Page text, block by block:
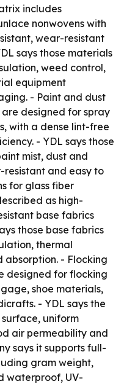
includes
nonwovens with
wear-resistant
says those materials
weed control,
equipment
- Paint and dust
designed for spray
with a dense lint-free
- YDL says those
mist, dust and
and easy to
for glass fiber
as high-
base fabrics
those base fabrics
thermal
absorption. - Flocking
designed for flocking
shoe materials,
- YDL says the
uniform
air permeability and
says it supports full-
gram weight,
waterproof, UV-